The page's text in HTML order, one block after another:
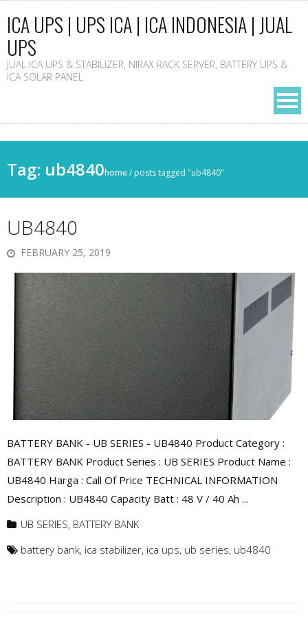
ICA UPS | UPS ICA | ICA INDONESIA | JUAL
UPS
JUAL ICA UPS & STABILIZER, NIRAX RACK SERVER, BATTERY UPS &
ICA SOLAR PANEL
Tag: ub4840home/ posts tagged "ub4840"
UB4840
FEBRUARY 25, 2019
BATTERY BANK - UB SERIES - UB4840 Product Category :
BATTERY BANK Product Series : UB SERIES Product Name :
UB4840 Harga : Call Of Price TECHNICAL INFORMATION
Description : UB4840 Capacity Batt : 48 V / 40 Ah ...
UB SERIES, BATTERY BANK
battery bank, ica stabilizer, ica ups, ub series, ub4840